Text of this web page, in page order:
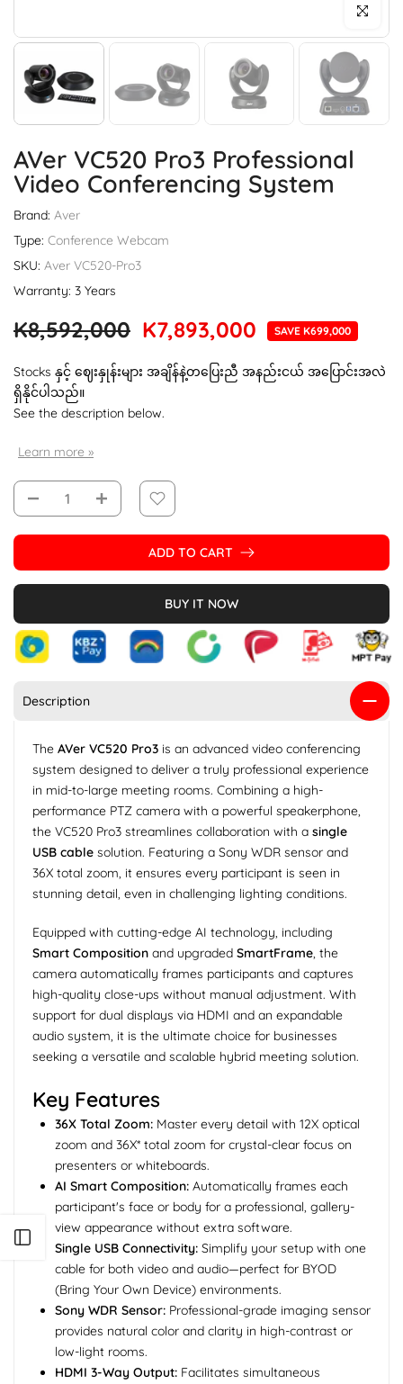
Click to
AVer VC520 Pro3 Professional
Video Conferencing System
Brand: Aver
Type: Conference Webcam
SKU: Aver VC520-Pro3
Warranty: 3 Years
K8,592,000 K7,893,000 SAVE K699,000
Stocks နှင့် ဈေးနှုန်းများ အချိန်နဲ့တပြေးညီ အနည်းငယ် အပြောင်းအလဲ
ရှိနိုင်ပါသည်။
See the description below.
Learn more »
ADD TO CART
BUY IT NOW
Description
The AVer VC520 Pro3 is an advanced video conferencing
system designed to deliver a truly professional experience
in mid-to-large meeting rooms. Combining a high-
performance PTZ camera with a powerful speakerphone,
the VC520 Pro3 streamlines collaboration with a single
USB cable solution. Featuring a Sony WDR sensor and
36X total zoom, it ensures every participant is seen in
stunning detail, even in challenging lighting conditions.
Equipped with cutting-edge AI technology, including
Smart Composition and upgraded SmartFrame, the
camera automatically frames participants and captures
high-quality close-ups without manual adjustment. With
support for dual displays via HDMI and an expandable
audio system, it is the ultimate choice for businesses
seeking a versatile and scalable hybrid meeting solution.
Key Features
36X Total Zoom: Master every detail with 12X optical
zoom and 36X* total zoom for crystal-clear focus on
presenters or whiteboards.
AI Smart Composition: Automatically frames each
participant's face or body for a professional, gallery-
view appearance without extra software.
Single USB Connectivity: Simplify your setup with one
cable for both video and audio—perfect for BYOD
(Bring Your Own Device) environments.
Sony WDR Sensor: Professional-grade imaging sensor
provides natural color and clarity in high-contrast or
low-light rooms.
HDMI 3-Way Output: Facilitates simultaneous
Open sidebar